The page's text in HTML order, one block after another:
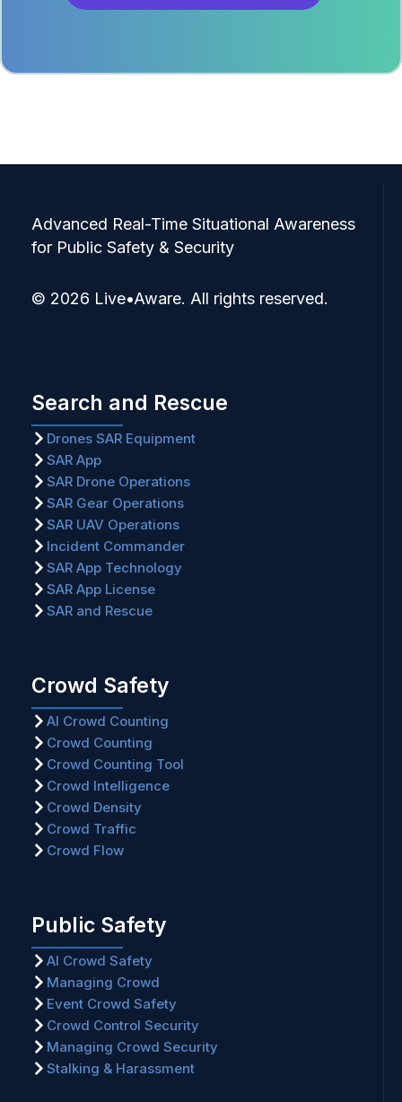
Advanced Real-Time Situational Awareness
for Public Safety & Security
© 2026 Live•Aware. All rights reserved.
Search and Rescue
Drones SAR Equipment
SAR App
SAR Drone Operations
SAR Gear Operations
SAR UAV Operations
Incident Commander
SAR App Technology
SAR App License
SAR and Rescue
Crowd Safety
AI Crowd Counting
Crowd Counting
Crowd Counting Tool
Crowd Intelligence
Crowd Density
Crowd Traffic
Crowd Flow
Public Safety
AI Crowd Safety
Managing Crowd
Event Crowd Safety
Crowd Control Security
Managing Crowd Security
Stalking & Harassment